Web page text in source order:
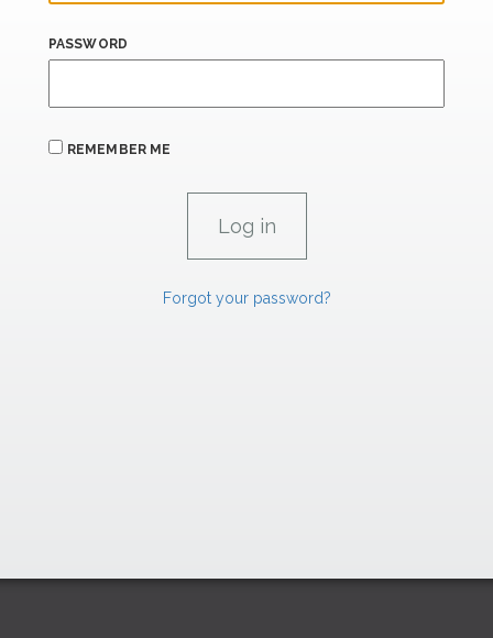
PASSWORD
REMEMBER ME
Forgot your password?